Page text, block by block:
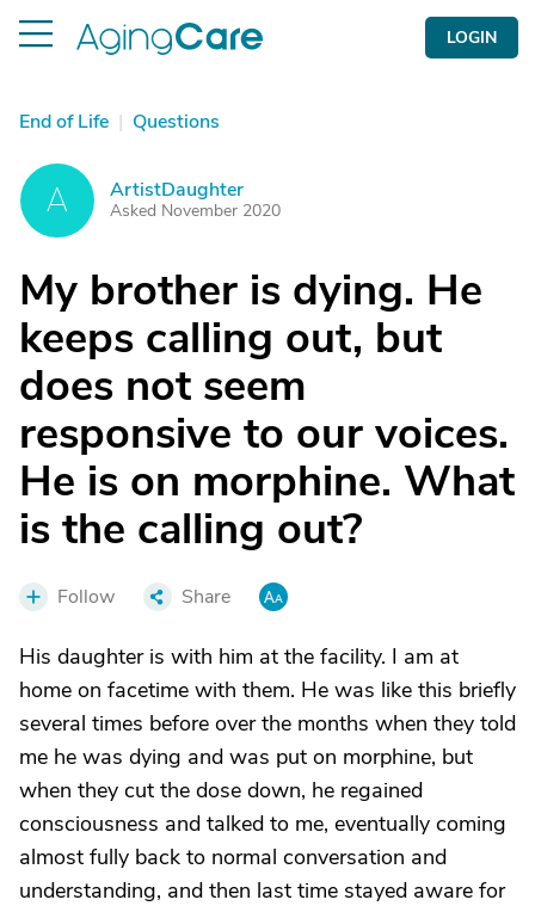
LOGIN
End of Life | Questions
A ArtistDaughter
Asked November 2020
My brother is dying. He
keeps calling out, but
does not seem
responsive to our voices.
He is on morphine. What
is the calling out?
Follow Share
His daughter is with him at the facility. I am at
home on facetime with them. He was like this briefly
several times before over the months when they told
me he was dying and was put on morphine, but
when they cut the dose down, he regained
consciousness and talked to me, eventually coming
almost fully back to normal conversation and
understanding, and then last time stayed aware for